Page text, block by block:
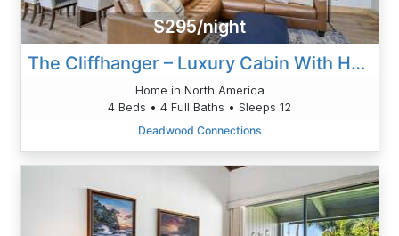
$295/night
The Cliffhanger – Luxury Cabin With Hot Tub, Fireplaces & Epic Black Hills Views
Home in North America
4 Beds • 4 Full Baths • Sleeps 12
Deadwood Connections